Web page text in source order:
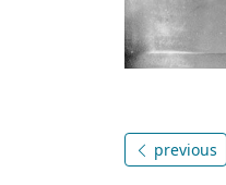
previous